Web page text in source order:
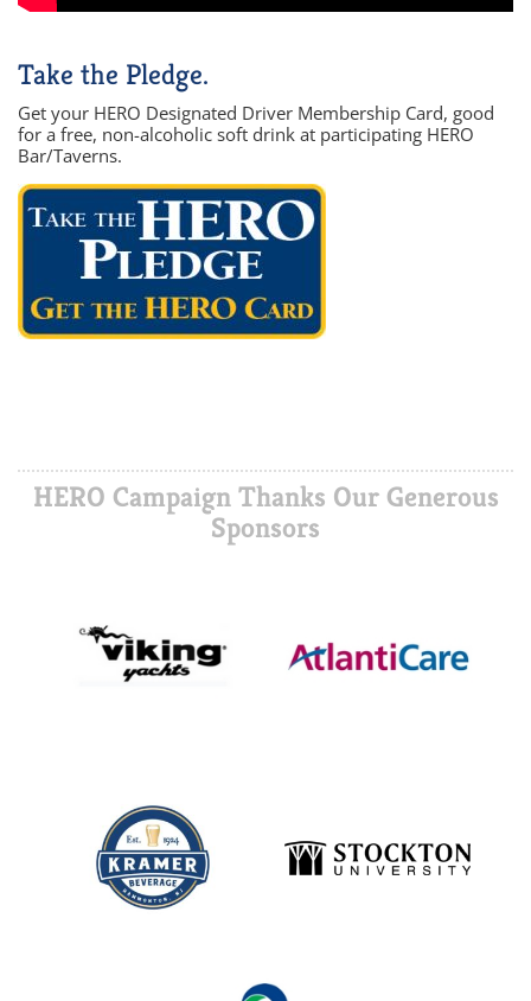
Take the Pledge.
Get your HERO Designated Driver Membership Card, good
for a free, non-alcoholic soft drink at participating HERO
Bar/Taverns.
HERO Campaign Thanks Our Generous
Sponsors